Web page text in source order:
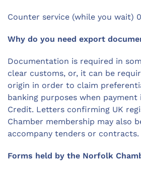
Counter service (while you wait)
Why do you need export
Documentation is required in
clear customs, or, it can be
origin in order to claim
banking purposes when
Credit. Letters confirming UK
Chamber membership may also
accompany tenders or contracts.
Forms held by the Norfolk